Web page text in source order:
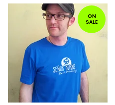
ON
SALE